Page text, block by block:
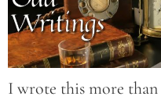
I wrote this more than